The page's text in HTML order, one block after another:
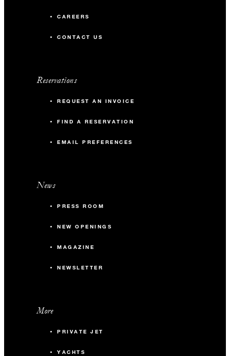
CAREERS
CONTACT US
Reservations
REQUEST AN INVOICE
FIND A RESERVATION
EMAIL PREFERENCES
News
PRESS ROOM
NEW OPENINGS
MAGAZINE
NEWSLETTER
More
PRIVATE JET
YACHTS